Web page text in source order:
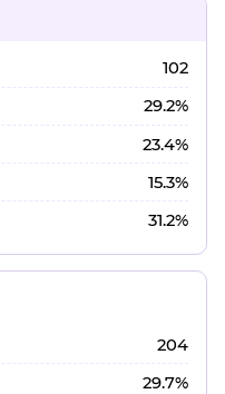
102
29.2%
23.4%
15.3%
31.2%
204
29.7%